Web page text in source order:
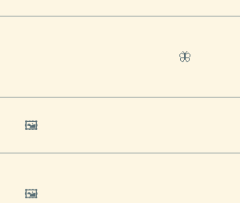
🦋
🖼️
🖼️